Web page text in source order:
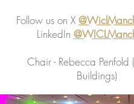
Follow us on X
LinkedIn
Chair - Rebecca Penfold
Buildings)